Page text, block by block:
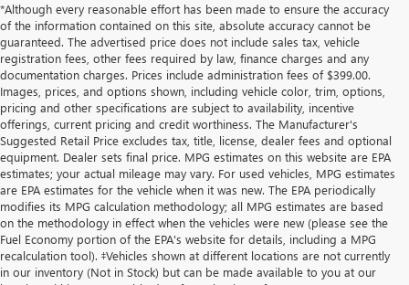
*Although every reasonable effort has been made to ensure the accuracy
of the information contained on this site, absolute accuracy cannot be
guaranteed. The advertised price does not include sales tax, vehicle
registration fees, other fees required by law, finance charges and any
documentation charges. Prices include administration fees of $399.00.
Images, prices, and options shown, including vehicle color, trim, options,
pricing and other specifications are subject to availability, incentive
offerings, current pricing and credit worthiness. The Manufacturer's
Suggested Retail Price excludes tax, title, license, dealer fees and optional
equipment. Dealer sets final price. MPG estimates on this website are EPA
estimates; your actual mileage may vary. For used vehicles, MPG estimates
are EPA estimates for the vehicle when it was new. The EPA periodically
modifies its MPG calculation methodology; all MPG estimates are based
on the methodology in effect when the vehicles were new (please see the
Fuel Economy portion of the EPA's website for details, including a MPG
recalculation tool). ‡Vehicles shown at different locations are not currently
in our inventory (Not in Stock) but can be made available to you at our